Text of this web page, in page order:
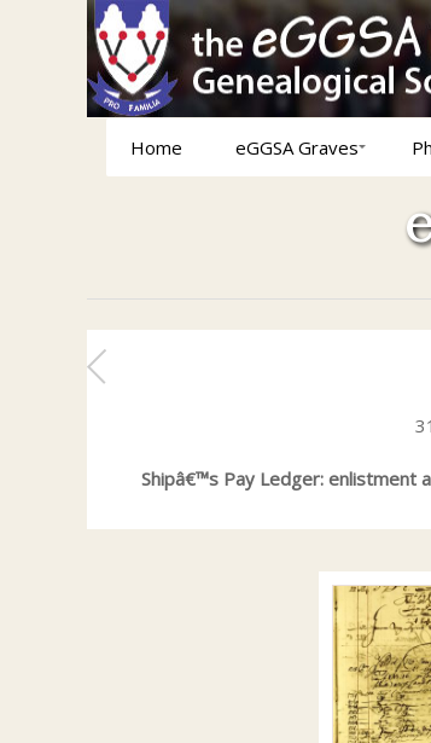
Home eGGSA Graves
Shipâ€™s Pay Ledger: enlistment